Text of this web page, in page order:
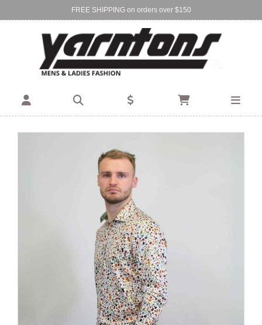
FREE SHIPPING on orders over $150
Find Your Local Store:
BIRKENHEAD DEVONPORT